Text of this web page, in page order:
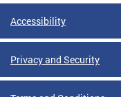
Accessibility
Privacy and Security